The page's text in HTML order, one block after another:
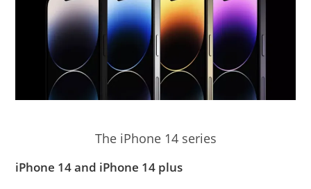
The iPhone 14 series
iPhone 14 and iPhone 14 plus